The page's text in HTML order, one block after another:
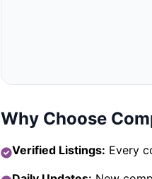
Why Choose
Verified Listings: Every